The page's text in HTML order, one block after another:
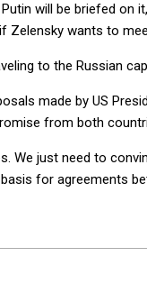
will be briefed
Zelensky wants to
to the Russian
made by US
from both
We just need to
for agreements